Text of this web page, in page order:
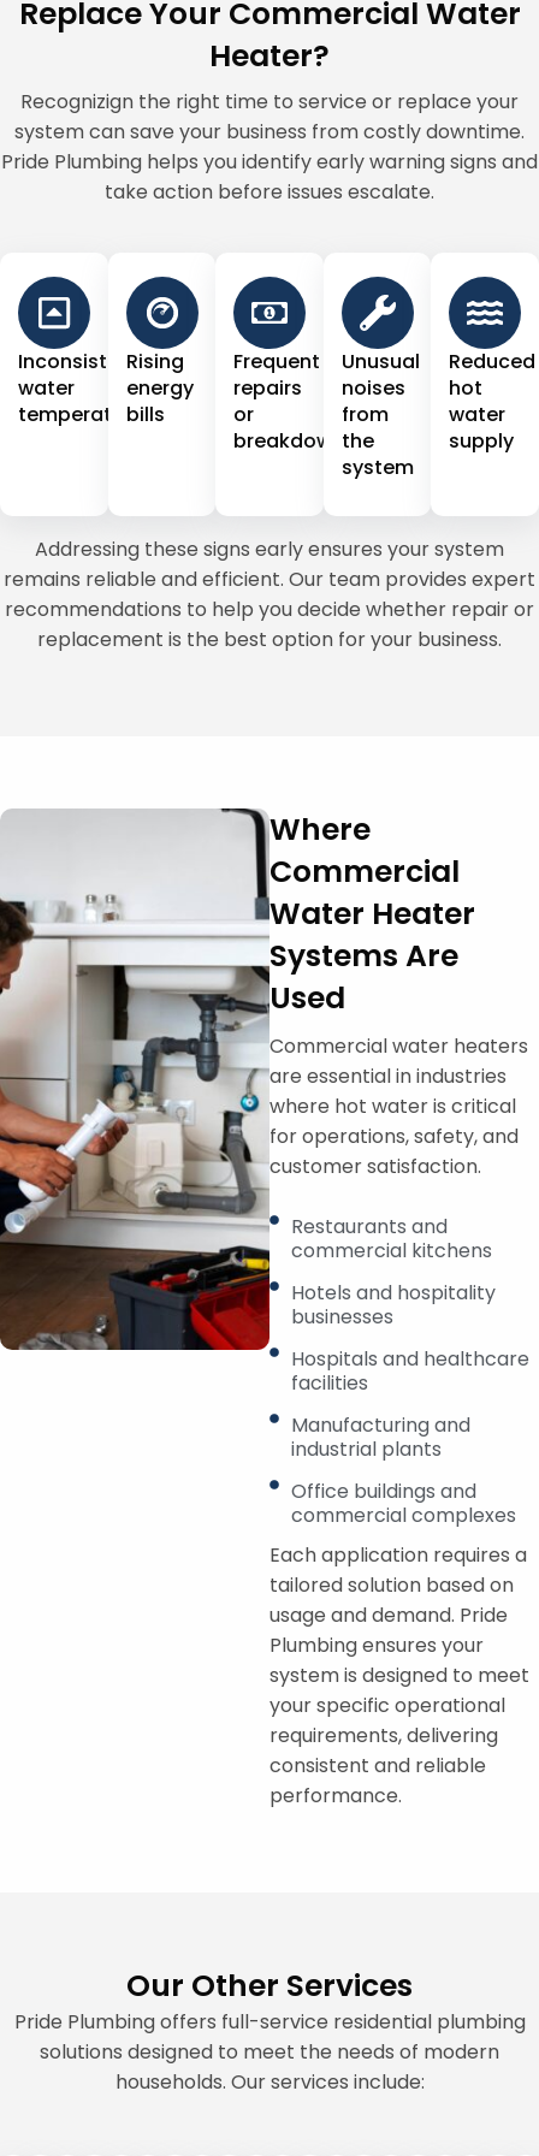
Replace Your Commercial Water
Heater?
Recognizign the right time to service or replace your
system can save your business from costly downtime.
Pride Plumbing helps you identify early warning signs and
take action before issues escalate.
Inconsistent
water
temperature
Rising
energy
bills
Frequent
repairs
or
breakdowns
Unusual
noises
from
the
system
Reduced
hot
water
supply
Addressing these signs early ensures your system
remains reliable and efficient. Our team provides expert
recommendations to help you decide whether repair or
replacement is the best option for your business.
Where
Commercial
Water Heater
Systems Are
Used
Commercial water heaters
are essential in industries
where hot water is critical
for operations, safety, and
customer satisfaction.
Restaurants and
commercial kitchens
Hotels and hospitality
businesses
Hospitals and healthcare
facilities
Manufacturing and
industrial plants
Office buildings and
commercial complexes
Each application requires a
tailored solution based on
usage and demand. Pride
Plumbing ensures your
system is designed to meet
your specific operational
requirements, delivering
consistent and reliable
performance.
Our Other Services
Pride Plumbing offers full-service residential plumbing
solutions designed to meet the needs of modern
households. Our services include: